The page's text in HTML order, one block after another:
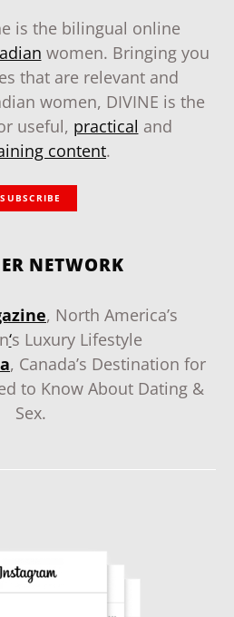
is the bilingual online
women. Bringing you
that are relevant and
women, DIVINE is the
useful, practical and
content.
SUBSCRIBE
NETWORK
, North America’s
‘s Luxury Lifestyle
, Canada’s Destination for
to Know About Dating &
Sex.